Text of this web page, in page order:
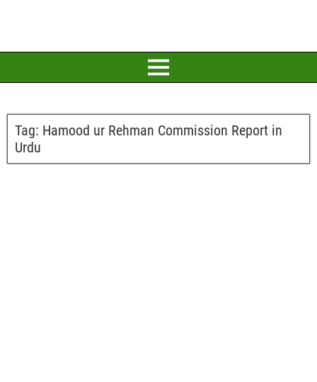
Tag: Hamood ur Rehman Commission Report in
Urdu